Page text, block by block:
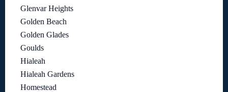
Glenvar Heights
Golden Beach
Golden Glades
Goulds
Hialeah
Hialeah Gardens
Homestead